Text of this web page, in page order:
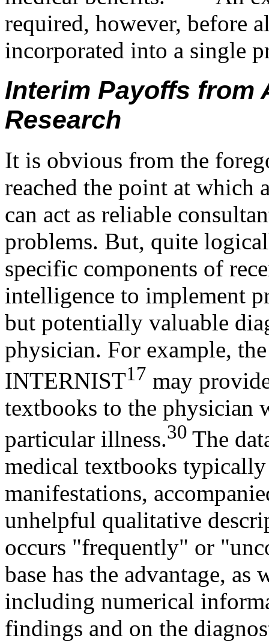
required, however, before
incorporated into a single
Interim Payoffs from
Research
It is obvious from the
reached the point at
can act as reliable
problems. But, quite
specific components of
intelligence to implement
but potentially valuable
physician. For example,
INTERNIST17 may
textbooks to the physician
particular illness.30 The
medical textbooks
manifestations,
unhelpful qualitative
occurs "frequently" or
base has the advantage, as
including numerical
findings and on the